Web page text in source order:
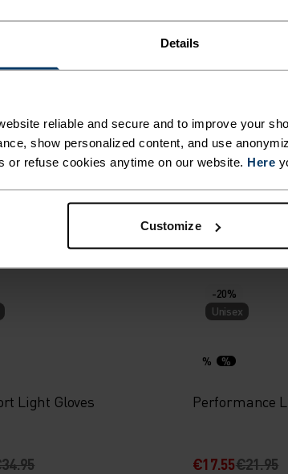
Details
reliable and secure and to improve your
show personalized content, and use
or refuse cookies anytime on our website. Here
Customize
%
Hat
% %
Reversible Hat
€27.95
Light Gloves
-20%
Unisex
% %
Performance
€17.55€21.95